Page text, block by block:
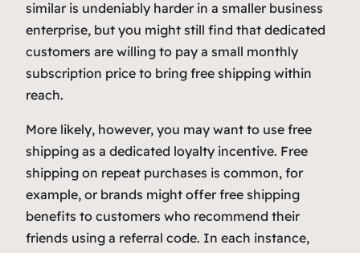
similar is undeniably harder in a smaller business
enterprise, but you might still find that dedicated
customers are willing to pay a small monthly
subscription price to bring free shipping within
reach.
More likely, however, you may want to use free
shipping as a dedicated loyalty incentive. Free
shipping on repeat purchases is common, for
example, or brands might offer free shipping
benefits to customers who recommend their
friends using a referral code. In each instance,